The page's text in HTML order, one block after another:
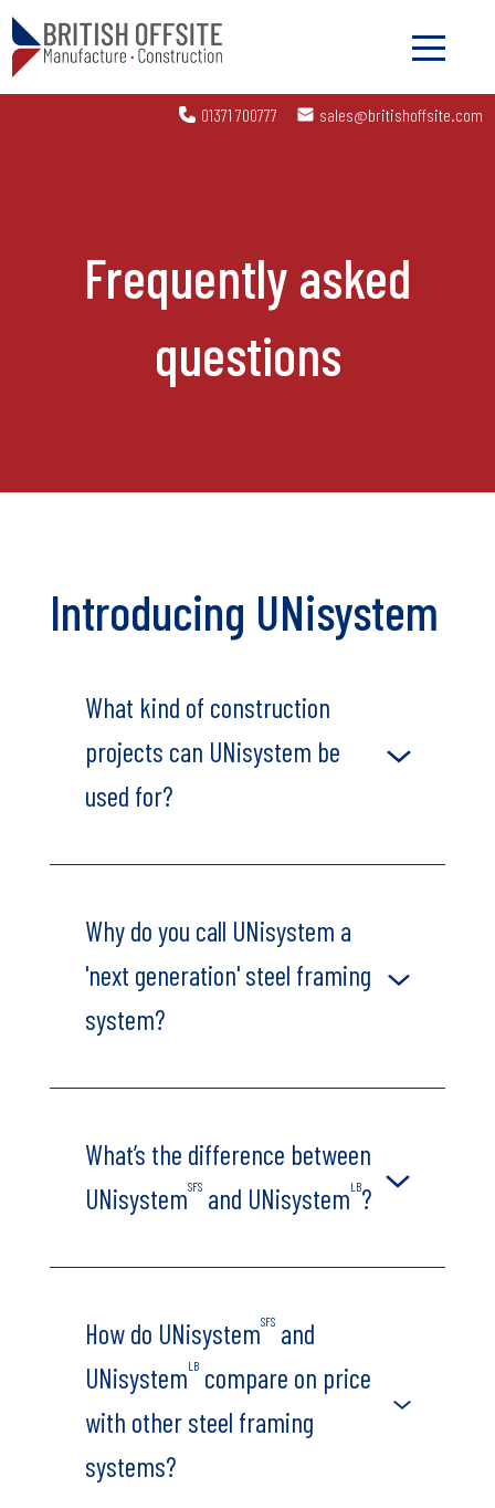
01371 700777 sales@britishoffsite.com
Frequently asked
questions
Introducing UNisystem
What kind of construction
projects can UNisystem be
used for?
Why do you call UNisystem a
'next generation' steel framing
system?
What’s the difference between
UNisystemSFSand UNisystemLB?
How do UNisystemSFSand
UNisystemLBcompare on price
with other steel framing
systems?